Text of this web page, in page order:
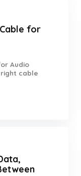
for
Audio
cable